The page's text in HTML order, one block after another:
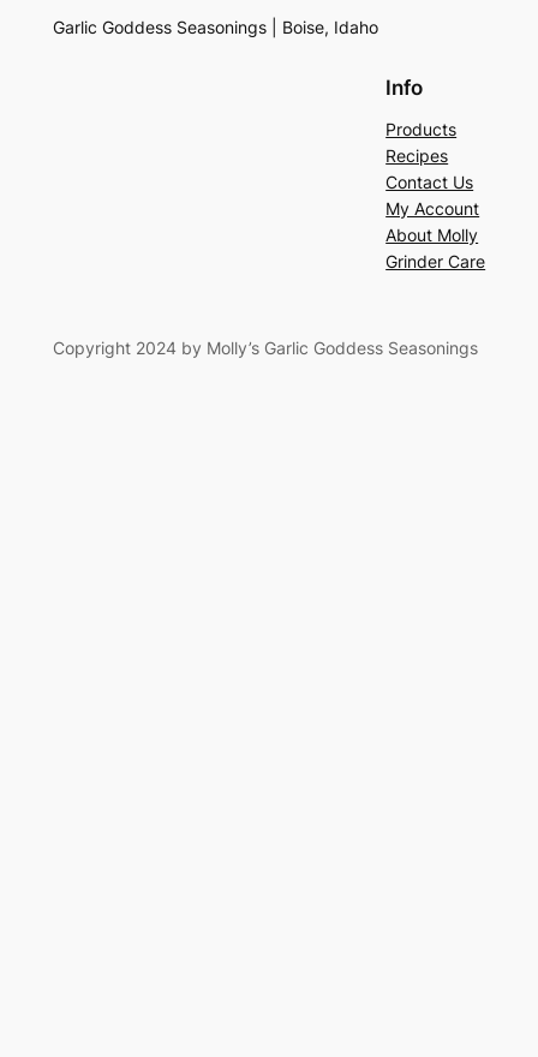
Garlic Goddess Seasonings | Boise, Idaho
Info
Products
Recipes
Contact Us
My Account
About Molly
Grinder Care
Copyright 2024 by Molly’s Garlic Goddess Seasonings